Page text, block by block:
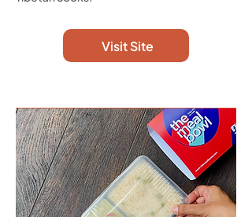
Visit Site